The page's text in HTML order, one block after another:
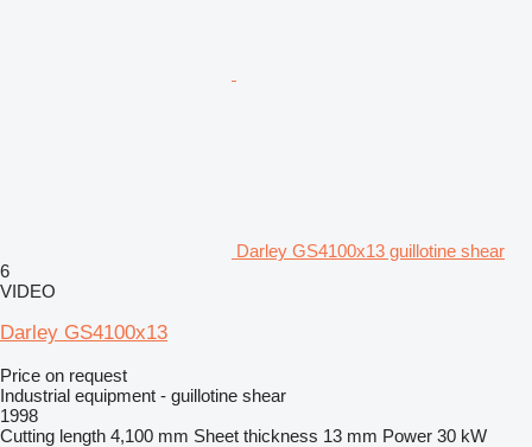
Darley GS4100x13 guillotine shear
6
VIDEO
Darley GS4100x13
Price on request
Industrial equipment - guillotine shear
1998
Cutting length 4,100 mm Sheet thickness 13 mm Power 30 kW